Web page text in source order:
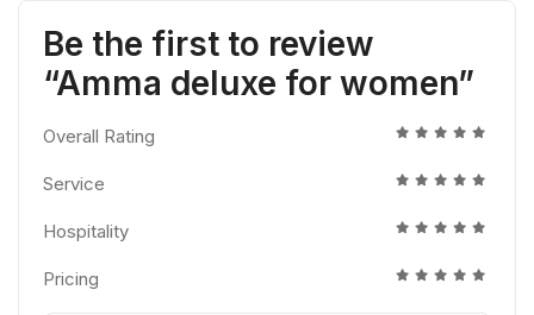
Be the first to review
“Amma deluxe for women”
Overall Rating
Service
Hospitality
Pricing